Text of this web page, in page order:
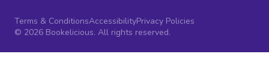
Terms & ConditionsAccessibilityPrivacy Policies
© 2026 Bookelicious. All rights reserved.